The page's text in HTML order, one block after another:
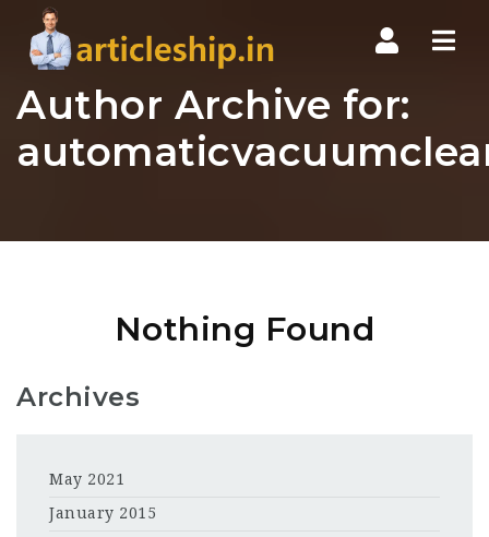
Author Archive for:
Nothing Found
Archives
May 2021
January 2015